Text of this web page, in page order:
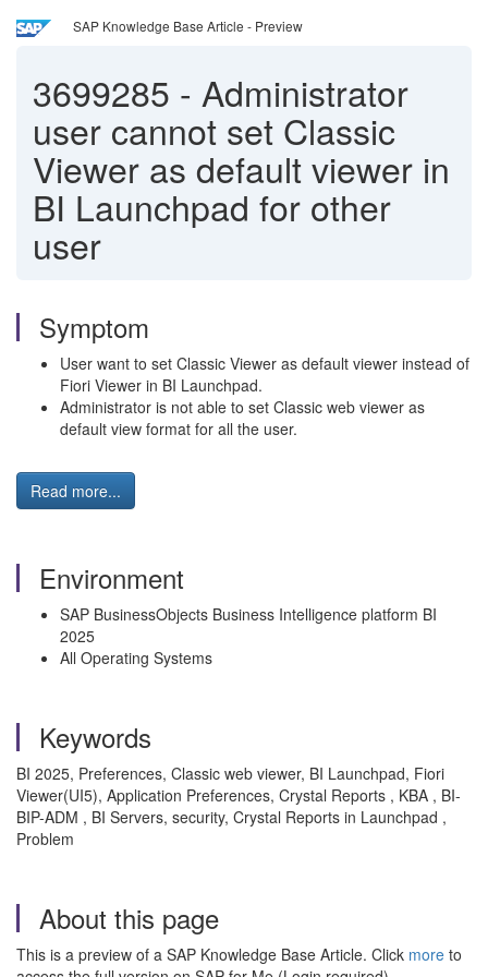
SAP Knowledge Base Article - Preview
3699285 - Administrator
user cannot set Classic
Viewer as default viewer in
BI Launchpad for other
user
Symptom
User want to set Classic Viewer as default viewer instead of
Fiori Viewer in BI Launchpad.
Administrator is not able to set Classic web viewer as
default view format for all the user.
Read more...
Environment
SAP BusinessObjects Business Intelligence platform BI
2025
All Operating Systems
Keywords
BI 2025, Preferences, Classic web viewer, BI Launchpad, Fiori
Viewer(UI5), Application Preferences, Crystal Reports , KBA , BI-
BIP-ADM , BI Servers, security, Crystal Reports in Launchpad ,
Problem
About this page
This is a preview of a SAP Knowledge Base Article. Click more to